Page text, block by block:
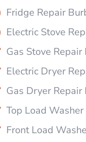
Fridge Repair
Electric Stove
Gas Stove Repair
Electric Dryer
Gas Dryer Repair
Top Load
Front Load